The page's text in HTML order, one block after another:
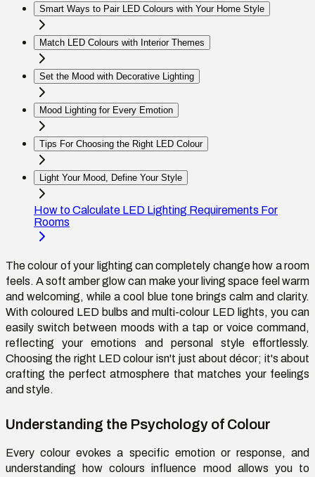
Smart Ways to Pair LED Colours with Your Home Style
Match LED Colours with Interior Themes
Set the Mood with Decorative Lighting
Mood Lighting for Every Emotion
Tips For Choosing the Right LED Colour
Light Your Mood, Define Your Style
How to Calculate LED Lighting Requirements For
Rooms
The colour of your lighting can completely change how a room
feels. A soft amber glow can make your living space feel warm
and welcoming, while a cool blue tone brings calm and clarity.
With coloured LED bulbs and multi-colour LED lights, you can
easily switch between moods with a tap or voice command,
reflecting your emotions and personal style effortlessly.
Choosing the right LED colour isn't just about décor; it's about
crafting the perfect atmosphere that matches your feelings
and style.
Understanding the Psychology of Colour
Every colour evokes a specific emotion or response, and
understanding how colours influence mood allows you to